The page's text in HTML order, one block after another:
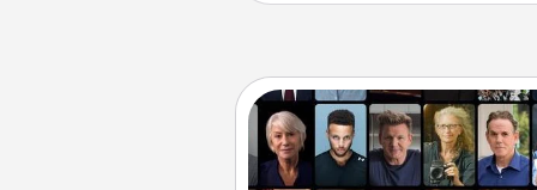
Masterclass